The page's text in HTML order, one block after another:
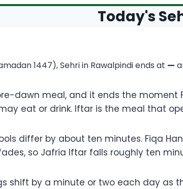
Today's
1447), Sehri in Rawalpindi ends at —
dawn meal, and it ends the moment
eat or drink. Iftar is the meal that
differ by about ten minutes. Fiqa
so Jafria Iftar falls roughly ten
shift by a minute or two each day as